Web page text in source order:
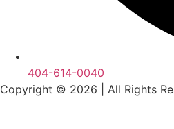
404-614-0040
Copyright © 2026
All Rights